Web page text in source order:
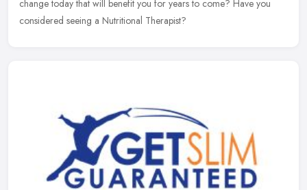
change today that will benefit you for years to come? Have you
considered seeing a Nutritional Therapist?